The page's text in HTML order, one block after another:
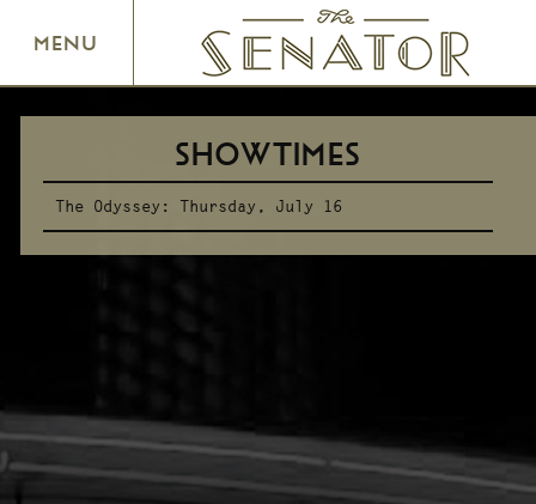
SENATOR THEATRE
MENU
SHOWTIMES
The Odyssey: Thursday, July 16